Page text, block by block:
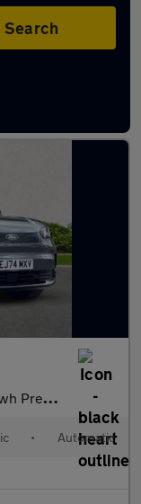
Search
Awd (340 Ps)
• Automatic